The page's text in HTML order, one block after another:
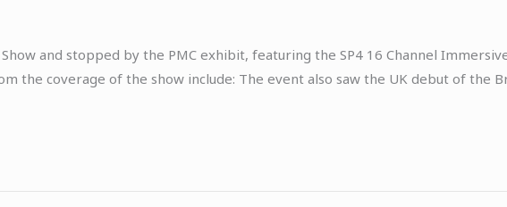
and stopped by the PMC exhibit, featuring the SP4 16 Channel
the coverage of the show include: The event also saw the UK debut of the